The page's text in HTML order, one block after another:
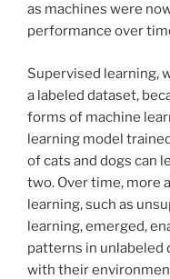
as machines were
performance over
Supervised learning,
a labeled dataset,
forms of machine
learning model
of cats and dogs can
two. Over time, more
learning, such as
learning, emerged,
patterns in unlabeled
with their